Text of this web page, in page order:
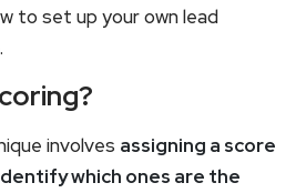
to set up your own lead
involves assigning a score
which ones are the